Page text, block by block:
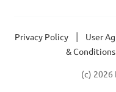
Privacy Policy User
& Conditions
(c) 2026